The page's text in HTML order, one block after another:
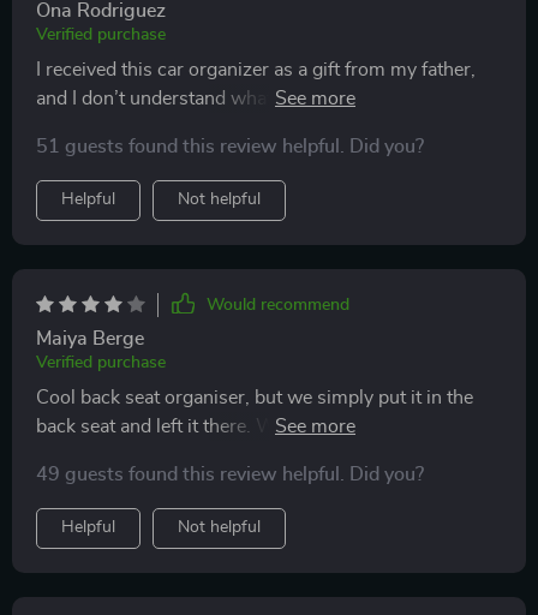
Ona Rodriguez
Verified purchase
I received this car organizer as a gift from my father,
and I don’t understand what I did without it before...
toys and pencils in pockets. I also put blankets and
pillows for them inside. literally the best thing I've ever
had in my car.
51 guests found this review helpful. Did you?
Helpful Not helpful
Would recommend
Maiya Berge
Verified purchase
Cool back seat organiser, but we simply put it in the
back seat and left it there. We don't need the carrying
49 guests found this review helpful. Did you?
Helpful Not helpful